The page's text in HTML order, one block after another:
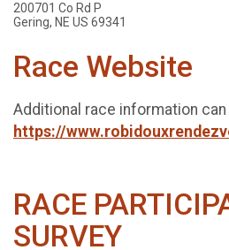
200701 Co Rd P
Gering, NE US 69341
Race Website
Additional race information
https://
RACE
SURVEY